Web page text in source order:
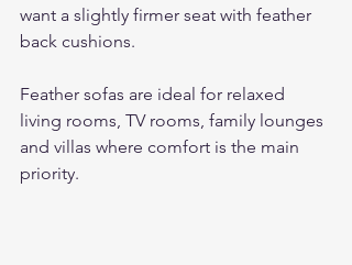
want a slightly firmer seat with feather
back cushions.
Feather sofas are ideal for relaxed
living rooms, TV rooms, family lounges
and villas where comfort is the main
priority.